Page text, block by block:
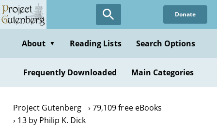
Skip
to
content
Donate
About ▼ Reading Lists Search Options
Frequently Downloaded Main Categories
Project Gutenberg
79,109 free eBooks
13 by Philip K. Dick